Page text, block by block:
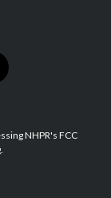
NHPR's FCC